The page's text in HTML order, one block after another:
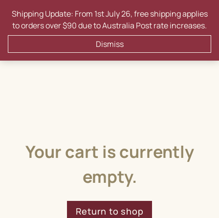
Shipping Update: From 1st July 26, free shipping applies
to orders over $90 due to Australia Post rate increases.
Dismiss
content
Your cart is currently
empty.
Return to shop